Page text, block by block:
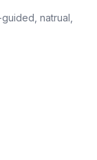
natrual,